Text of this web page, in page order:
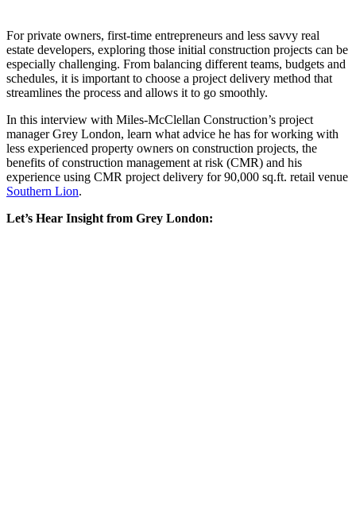
For private owners, first-time entrepreneurs and less savvy real
estate developers, exploring those initial construction projects can be
especially challenging. From balancing different teams, budgets and
schedules, it is important to choose a project delivery method that
streamlines the process and allows it to go smoothly.
In this interview with Miles-McClellan Construction’s project
manager Grey London, learn what advice he has for working with
less experienced property owners on construction projects, the
benefits of construction management at risk (CMR) and his
experience using CMR project delivery for 90,000 sq.ft. retail venue
Southern Lion.
Let’s Hear Insight from Grey London: